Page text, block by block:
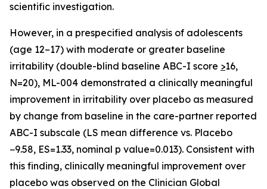
scientific investigation.
However, in a prespecified analysis of adolescents
(age 12–17) with moderate or greater baseline
irritability (double-blind baseline ABC-I score >16,
N=20), ML-004 demonstrated a clinically meaningful
improvement in irritability over placebo as measured
by change from baseline in the care-partner reported
ABC-I subscale (LS mean difference vs. Placebo
−9.58, ES=1.33, nominal p value=0.013). Consistent with
this finding, clinically meaningful improvement over
placebo was observed on the Clinician Global